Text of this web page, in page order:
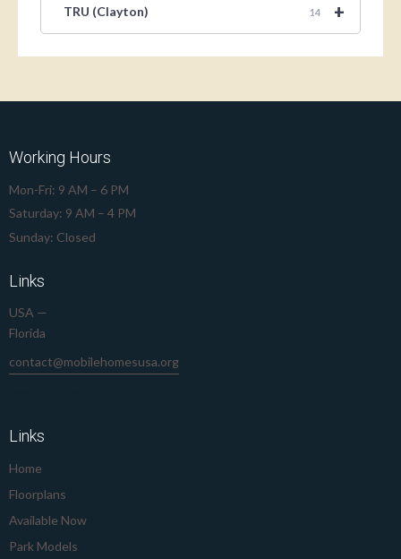
+
TRU (Clayton) 14
Working Hours
Mon-Fri: 9 AM – 6 PM
Saturday: 9 AM – 4 PM
Sunday: Closed
Links
USA —
Florida
contact@mobilehomesusa.org
Links
Home
Floorplans
Available Now
Park Models